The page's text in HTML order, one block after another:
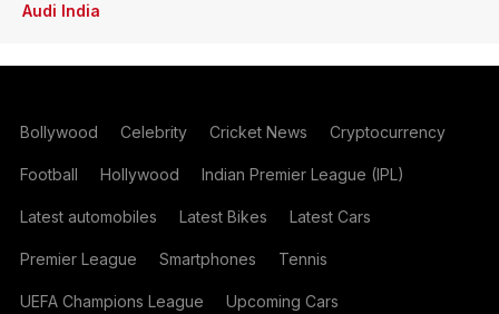
Audi India
Bollywood Celebrity Cricket News Cryptocurrency
Football Hollywood Indian Premier League (IPL)
Latest automobiles Latest Bikes Latest Cars
Premier League Smartphones Tennis
UEFA Champions League Upcoming Cars